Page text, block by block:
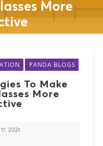
More
PANDA BLOGS
To Make
More
2021